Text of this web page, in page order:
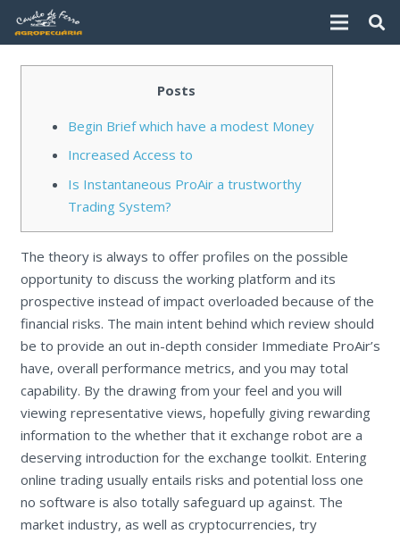
Posts
Begin Brief which have a modest Money
Increased Access to
Is Instantaneous ProAir a trustworthy
Trading System?
The theory is always to offer profiles on the possible
opportunity to discuss the working platform and its
prospective instead of impact overloaded because of the
financial risks. The main intent behind which review should
be to provide an out in-depth consider Immediate ProAir’s
have, overall performance metrics, and you may total
capability. By the drawing from your feel and you will
viewing representative views, hopefully giving rewarding
information to the whether that it exchange robot are a
deserving introduction for the exchange toolkit. Entering
online trading usually entails risks and potential loss one
no software is also totally safeguard up against. The
market industry, as well as cryptocurrencies, try